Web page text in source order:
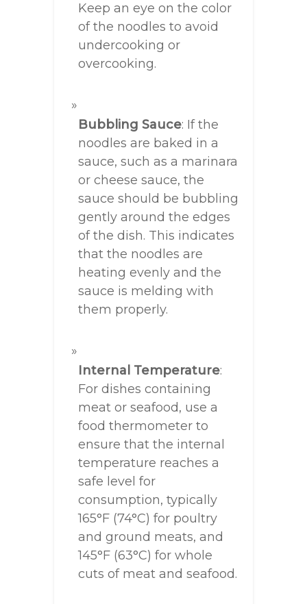
Keep an eye on the color
of the noodles to avoid
undercooking or
overcooking.
Bubbling Sauce: If the
noodles are baked in a
sauce, such as a marinara
or cheese sauce, the
sauce should be bubbling
gently around the edges
of the dish. This indicates
that the noodles are
heating evenly and the
sauce is melding with
them properly.
Internal Temperature:
For dishes containing
meat or seafood, use a
food thermometer to
ensure that the internal
temperature reaches a
safe level for
consumption, typically
165°F (74°C) for poultry
and ground meats, and
145°F (63°C) for whole
cuts of meat and seafood.